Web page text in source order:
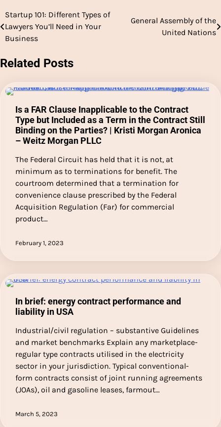
Post
navigation
Startup 101: Different Types of
Lawyers You’ll Need in Your
Business
General Assembly of the
United Nations
Related Posts
Is a FAR Clause Inapplicable to the Contract
Type but Included as a Term in the Contract Still
Binding on the Parties? | Kristi Morgan Aronica
– Weitz Morgan PLLC
The Federal Circuit has held that it is not, at
minimum as to terminations for benefit. The
courtroom determined that a termination for
convenience clause prescribed by the Federal
Acquisition Regulation (Far) for commercial
product…
February 1, 2023
In brief: energy contract performance and
liability in USA
Industrial/civil regulation – substantive Guidelines
and market benchmarks Explain any marketplace-
regular type contracts utilised in the electricity
sector in your jurisdiction. Typical conventional-
form contracts consist of joint running agreements
(JOAs), oil and gasoline leases, farmout…
March 5, 2023